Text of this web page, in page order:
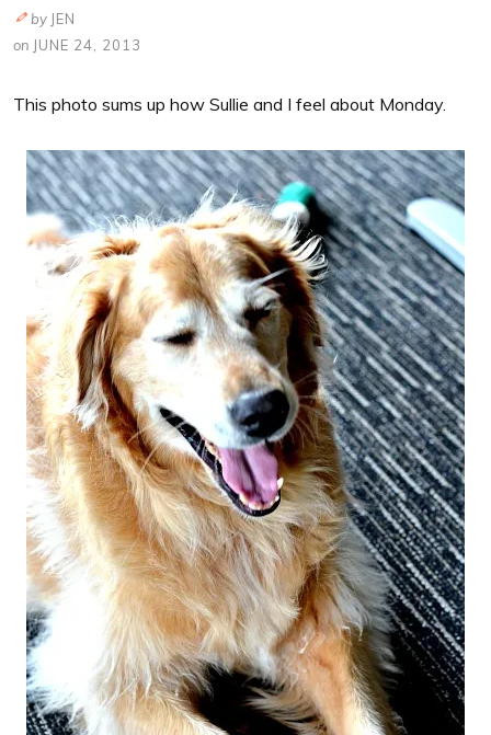
by JEN
on JUNE 24, 2013
This photo sums up how Sullie and I feel about Monday.